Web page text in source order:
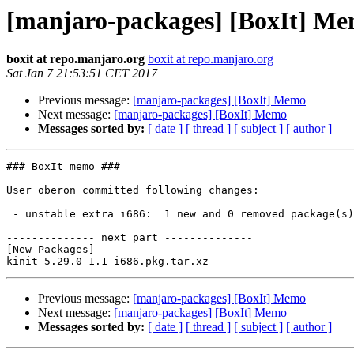
[manjaro-packages] [BoxIt]
boxit at repo.manjaro.org boxit at repo.manjaro.org
Sat Jan 7 21:53:51 CET 2017
Previous message: [manjaro-packages] [BoxIt] Memo
Next message: [manjaro-packages] [BoxIt] Memo
Messages sorted by: [ date ] [ thread ] [ subject ] [ author ]
### BoxIt memo ###
User oberon committed following changes:
-------------- next part --------------
[New Packages]
Previous message: [manjaro-packages] [BoxIt] Memo
Next message: [manjaro-packages] [BoxIt] Memo
Messages sorted by: [ date ] [ thread ] [ subject ] [ author ]